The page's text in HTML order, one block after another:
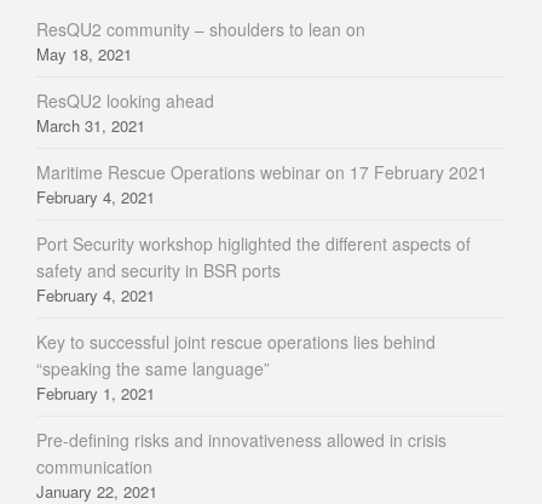
ResQU2 community – shoulders to lean on
May 18, 2021
ResQU2 looking ahead
March 31, 2021
Maritime Rescue Operations webinar on 17 February 2021
February 4, 2021
Port Security workshop higlighted the different aspects of
safety and security in BSR ports
February 4, 2021
Key to successful joint rescue operations lies behind
“speaking the same language”
February 1, 2021
Pre-defining risks and innovativeness allowed in crisis
communication
January 22, 2021